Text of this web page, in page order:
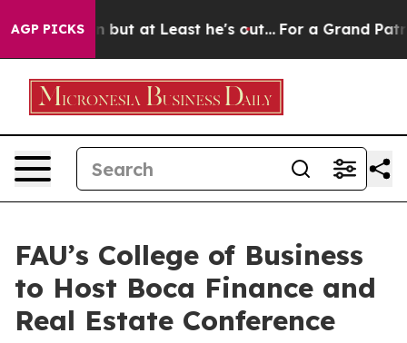
AGP PICKS
Section but at Least he's out... For a Grand
FAU’s College of Business
to Host Boca Finance and
Real Estate Conference